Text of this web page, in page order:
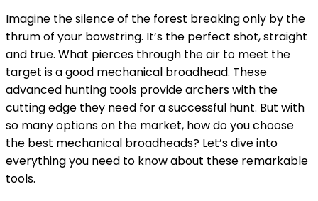
Imagine the silence of the forest breaking only by the
thrum of your bowstring. It’s the perfect shot, straight
and true. What pierces through the air to meet the
target is a good mechanical broadhead. These
advanced hunting tools provide archers with the
cutting edge they need for a successful hunt. But with
so many options on the market, how do you choose
the best mechanical broadheads? Let’s dive into
everything you need to know about these remarkable
tools.